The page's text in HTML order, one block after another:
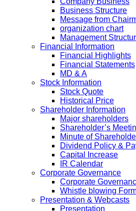
Business Structure
Message from
organization chart
Management
Financial Information
Financial Highlights
Financial Statements
MD & A
Stock Information
Stock Quote
Historical Price
Shareholder Information
Major shareholders
Shareholder’s
Minute of
Dividend Policy &
Capital Increase
IR Calendar
Corporate Governance
Corporate
Whistle blowing
Presentation & Webcasts
Presentation